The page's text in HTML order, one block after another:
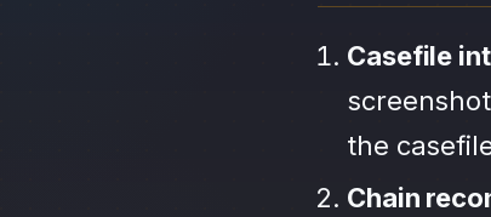
Casefile
the
Chain